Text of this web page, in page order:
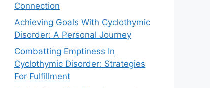
Connection
Achieving Goals With Cyclothymic
Disorder: A Personal Journey
Combatting Emptiness In
Cyclothymic Disorder: Strategies
For Fulfillment